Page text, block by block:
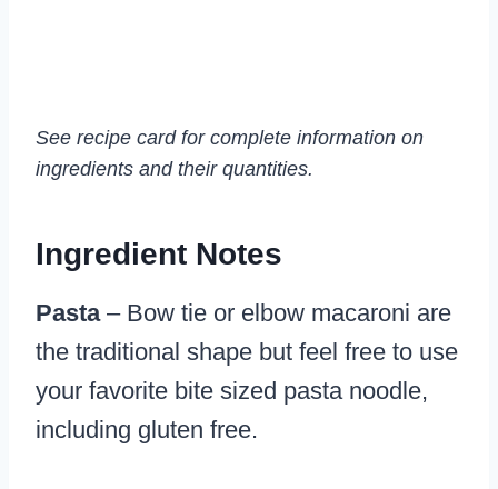
See recipe card for complete information on
ingredients and their quantities.
Ingredient Notes
Pasta– Bow tie or elbow macaroni are
the traditional shape but feel free to use
your favorite bite sized pasta noodle,
including gluten free.